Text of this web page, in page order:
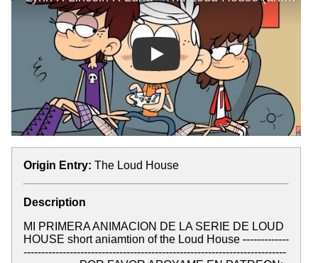
Play
Origin Entry: The Loud House
Description
MI PRIMERA ANIMACION DE LA SERIE DE LOUD
HOUSE short aniamtion of the Loud House -------------
--------------------------------------------------------------------------